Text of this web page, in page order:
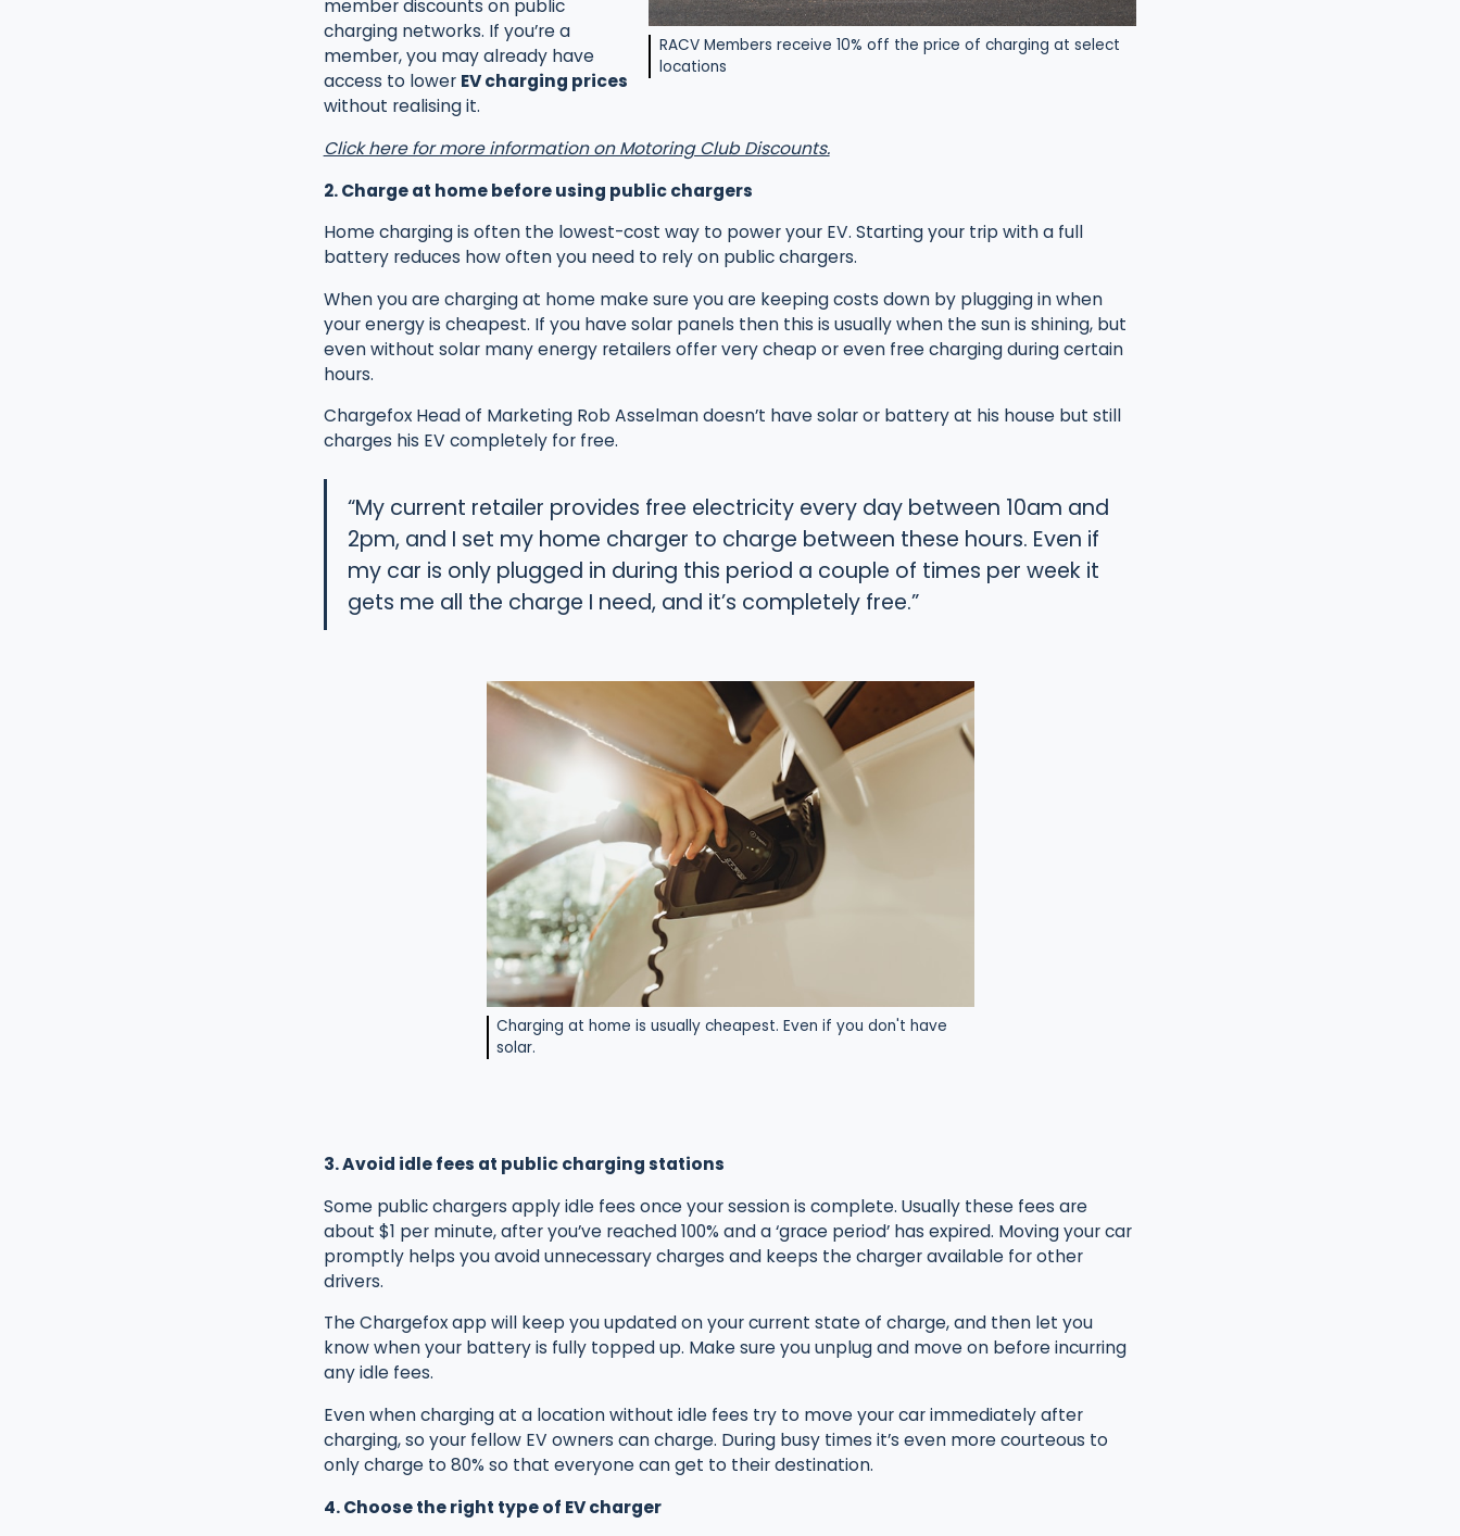
RACV Members receive 10% off the price of charging at select
locations
member discounts on public
charging networks. If you’re a
member, you may already have
access to lower EV charging prices
without realising it.
Click here for more information on Motoring Club Discounts.
2. Charge at home before using public chargers
Home charging is often the lowest-cost way to power your EV. Starting your trip with a full
battery reduces how often you need to rely on public chargers.
When you are charging at home make sure you are keeping costs down by plugging in when
your energy is cheapest. If you have solar panels then this is usually when the sun is shining, but
even without solar many energy retailers offer very cheap or even free charging during certain
hours.
Chargefox Head of Marketing Rob Asselman doesn’t have solar or battery at his house but still
charges his EV completely for free.
“My current retailer provides free electricity every day between 10am and
2pm, and I set my home charger to charge between these hours. Even if
my car is only plugged in during this period a couple of times per week it
gets me all the charge I need, and it’s completely free.”
Charging at home is usually cheapest. Even if you don't have
solar.
3. Avoid idle fees at public charging stations
Some public chargers apply idle fees once your session is complete. Usually these fees are
about $1 per minute, after you’ve reached 100% and a ‘grace period’ has expired. Moving your car
promptly helps you avoid unnecessary charges and keeps the charger available for other
drivers.
The Chargefox app will keep you updated on your current state of charge, and then let you
know when your battery is fully topped up. Make sure you unplug and move on before incurring
any idle fees.
Even when charging at a location without idle fees try to move your car immediately after
charging, so your fellow EV owners can charge. During busy times it’s even more courteous to
only charge to 80% so that everyone can get to their destination.
4. Choose the right type of EV charger